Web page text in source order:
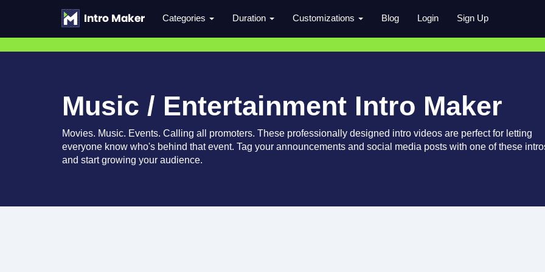
Categories Duration Customizations Blog Login Sign Up
Music / Entertainment Intro Maker
Movies. Music. Events. Calling all promoters. These professionally designed intro videos are perfect for letting
everyone know who's behind that event. Tag your announcements and social media posts with one of these
and start growing your audience.